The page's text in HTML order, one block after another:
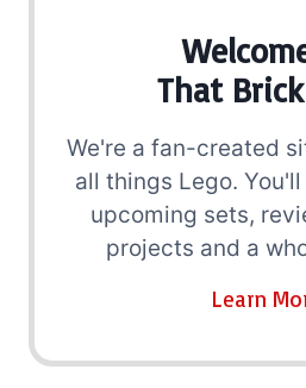
That
We're a fan-created
all things Lego.
upcoming sets,
projects and a
Learn